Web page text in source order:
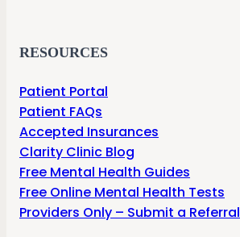
RESOURCES
Patient Portal
Patient FAQs
Accepted Insurances
Clarity Clinic Blog
Free Mental Health Guides
Free Online Mental Health Tests
Providers Only – Submit a Referral